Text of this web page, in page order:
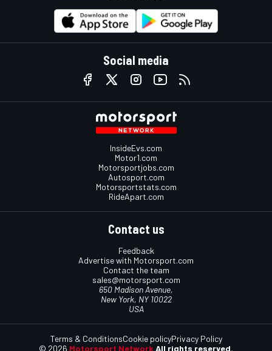
Social media
InsideEvs.com
Motor1.com
Motorsportjobs.com
Autosport.com
Motorsportstats.com
RideApart.com
Contact us
Feedback
Advertise with Motorsport.com
Contact the team
sales@motorsport.com
650 Madison Avenue,
New York, NY 10022
USA
© 2026 Motorsport Network All rights reserved.
Terms & ConditionsCookie policyPrivacy Policy